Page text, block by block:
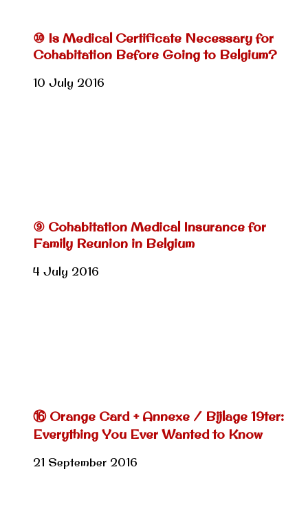
⑩ Is Medical Certificate Necessary for
Cohabitation Before Going to Belgium?
10 July 2016
⑨ Cohabitation Medical Insurance for
Family Reunion in Belgium
4 July 2016
⑯ Orange Card + Annexe / Bijlage 19ter:
Everything You Ever Wanted to Know
21 September 2016